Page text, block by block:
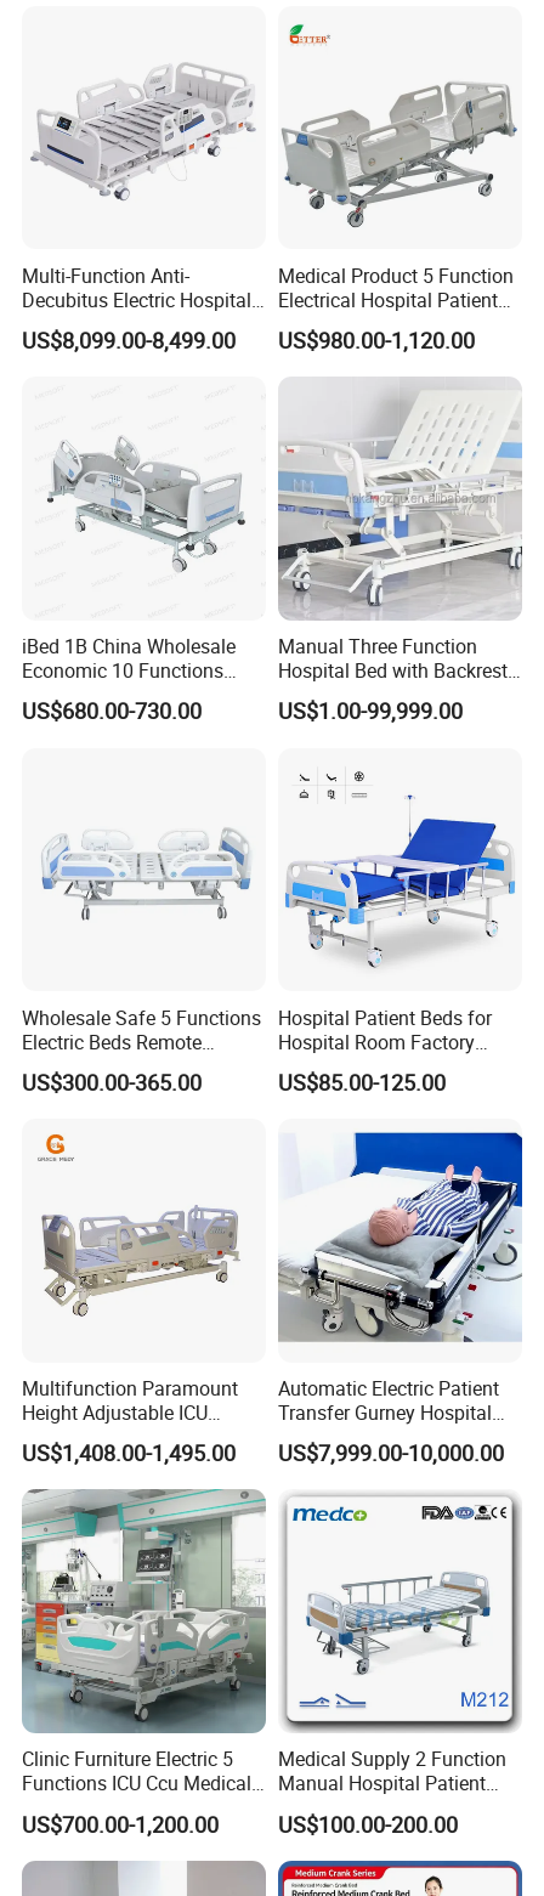
Multi-Function Anti-
Decubitus Electric Hospital
Nursing Bed for ICU Ward
Patient Care
US$8,099.00-8,499.00
Medical Product 5 Function
Electrical Hospital Patient
Bed for ICU, Nursing
US$980.00-1,120.00
iBed 1B China Wholesale
Economic 10 Functions
Smart Hospital Bed
US$680.00-730.00
Manual Three Function
Hospital Bed with Backrest
Legrest and Height
Adjustment Bed
US$1.00-99,999.00
Wholesale Safe 5 Functions
Electric Beds Remote
Control Hospital Bed Patient
Bed Nursing Medical Bed
US$300.00-365.00
Hospital Patient Beds for
Hospital Room Factory
Hospital Beds Supplier
US$85.00-125.00
Multifunction Paramount
Height Adjustable ICU
Electric Hospital Medical
Care Bed for Patients with
Detachable ABS Headboard
with CPR Function
US$1,408.00-1,495.00
Automatic Electric Patient
Transfer Gurney Hospital
Bed for Emergency Patient
Transfer
US$7,999.00-10,000.00
Clinic Furniture Electric 5
Functions ICU Ccu Medical
Patient Nursing Hospital
Bed
US$700.00-1,200.00
Medical Supply 2 Function
Manual Hospital Patient
Bed with 2 Cranks
US$100.00-200.00